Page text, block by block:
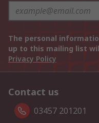
The personal
up to this mailing list
Privacy Policy
Contact us
03457 201201